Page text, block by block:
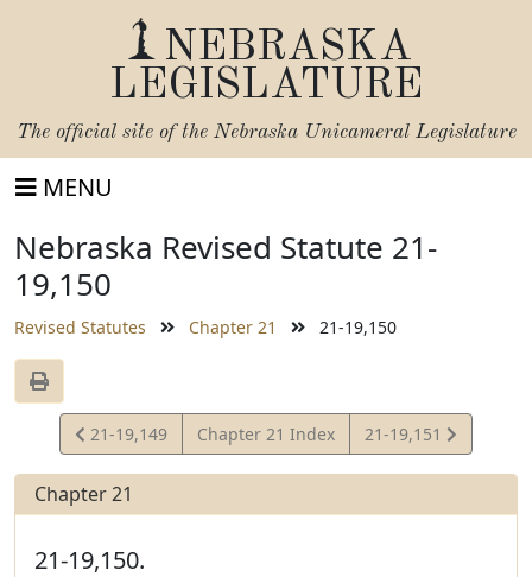
NEBRASKA
LEGISLATURE
The official site of the Nebraska Unicameral Legislature
MENU
Nebraska Revised Statute 21-
19,150
Revised Statutes Chapter 21 21-19,150
View
Statute
21-19,149 Chapter 21 Index
View
Statute
21-19,151
Chapter 21
21-19,150.